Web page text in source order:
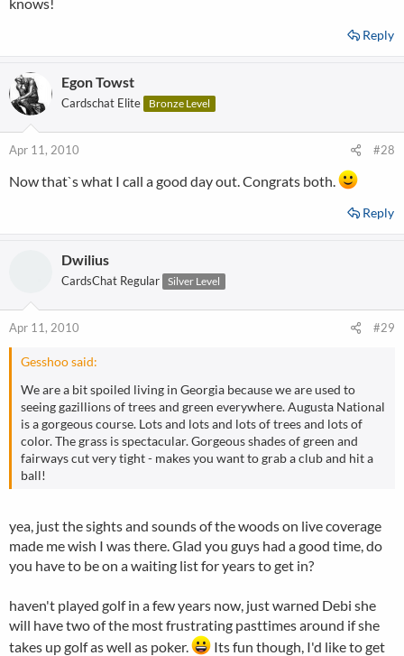
Reply
Egon Towst
Cardschat Elite Bronze Level
Apr 11, 2010 #28
Now that`s what I call a good day out. Congrats both.
Reply
Dwilius
CardsChat Regular Silver Level
Apr 11, 2010 #29
Gesshoo said:
We are a bit spoiled living in Georgia because we are used to
seeing gazillions of trees and green everywhere. Augusta National
is a gorgeous course. Lots and lots and lots of trees and lots of
color. The grass is spectacular. Gorgeous shades of green and
fairways cut very tight - makes you want to grab a club and hit a
ball!
yea, just the sights and sounds of the woods on live coverage
made me wish I was there. Glad you guys had a good time, do
you have to be on a waiting list for years to get in?
haven't played golf in a few years now, just warned Debi she
will have two of the most frustrating pasttimes around if she
takes up golf as well as poker.
Its fun though, I'd like to get